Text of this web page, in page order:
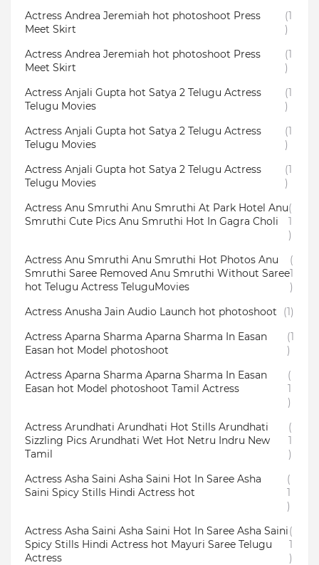
Actress Andrea Jeremiah hot photoshoot Press
Meet Skirt
(1
)
Actress Andrea Jeremiah hot photoshoot Press
Meet Skirt
(1
)
Actress Anjali Gupta hot Satya 2 Telugu Actress
Telugu Movies
(1
)
Actress Anjali Gupta hot Satya 2 Telugu Actress
Telugu Movies
(1
)
Actress Anjali Gupta hot Satya 2 Telugu Actress
Telugu Movies
(1
)
Actress Anu Smruthi Anu Smruthi At Park Hotel Anu
Smruthi Cute Pics Anu Smruthi Hot In Gagra Choli
(
1
)
Actress Anu Smruthi Anu Smruthi Hot Photos Anu
Smruthi Saree Removed Anu Smruthi Without Saree
hot Telugu Actress TeluguMovies
(
1
)
Actress Anusha Jain Audio Launch hot photoshoot
(1)
Actress Aparna Sharma Aparna Sharma In Easan
Easan hot Model photoshoot
(1
)
Actress Aparna Sharma Aparna Sharma In Easan
Easan hot Model photoshoot Tamil Actress
(
1
)
Actress Arundhati Arundhati Hot Stills Arundhati
Sizzling Pics Arundhati Wet Hot Netru Indru New
Tamil
(
1
)
Actress Asha Saini Asha Saini Hot In Saree Asha
Saini Spicy Stills Hindi Actress hot
(
1
)
Actress Asha Saini Asha Saini Hot In Saree Asha Saini
Spicy Stills Hindi Actress hot Mayuri Saree Telugu
Actress
(
1
)